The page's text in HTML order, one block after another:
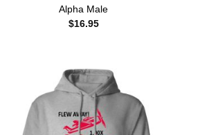
Alpha Male
$16.95